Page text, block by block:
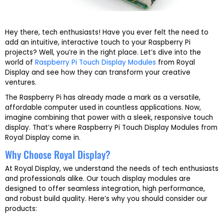
Hey there, tech enthusiasts! Have you ever felt the need to
add an intuitive, interactive touch to your Raspberry Pi
projects? Well, you’re in the right place. Let’s dive into the
world of Raspberry Pi Touch Display Modules from Royal
Display and see how they can transform your creative
ventures.
The Raspberry Pi has already made a mark as a versatile,
affordable computer used in countless applications. Now,
imagine combining that power with a sleek, responsive touch
display. That’s where Raspberry Pi Touch Display Modules from
Royal Display come in.
Why Choose Royal Display?
At Royal Display, we understand the needs of tech enthusiasts
and professionals alike. Our touch display modules are
designed to offer seamless integration, high performance,
and robust build quality. Here’s why you should consider our
products: